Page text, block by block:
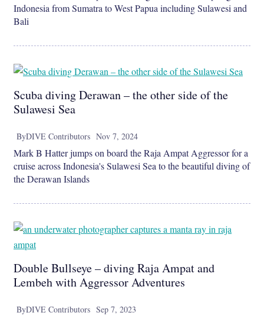
Indonesia from Sumatra to West Papua including Sulawesi and
Bali
Scuba diving Derawan – the other side of the
Sulawesi Sea
ByDIVE Contributors Nov 7, 2024
Mark B Hatter jumps on board the Raja Ampat Aggressor for a
cruise across Indonesia's Sulawesi Sea to the beautiful diving of
the Derawan Islands
Double Bullseye – diving Raja Ampat and
Lembeh with Aggressor Adventures
ByDIVE Contributors Sep 7, 2023